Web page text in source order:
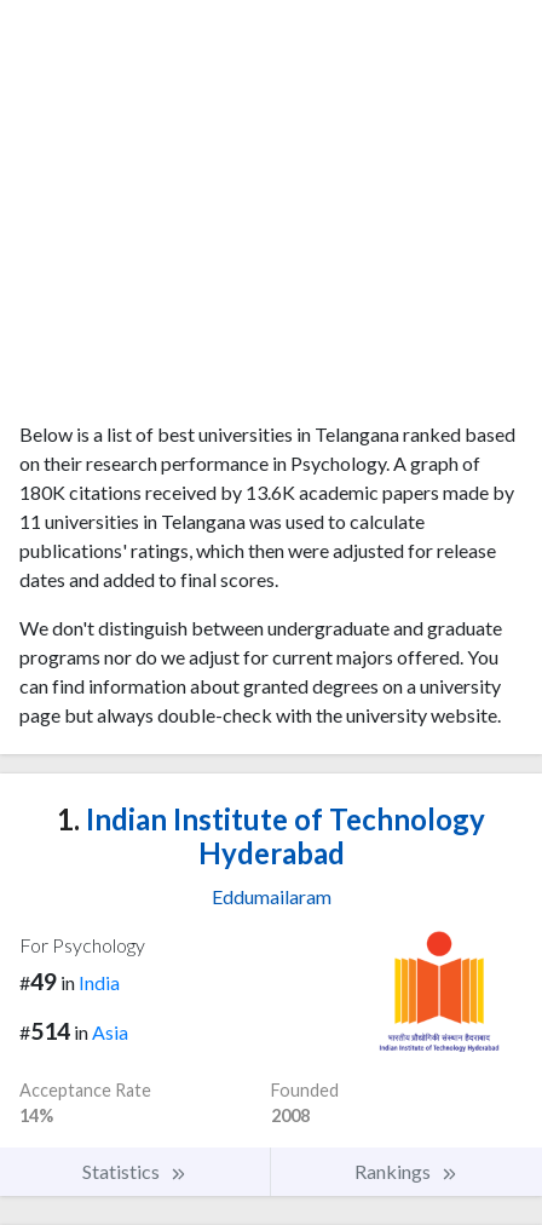
Below is a list of best universities in Telangana ranked based
on their research performance in Psychology. A graph of
180K citations received by 13.6K academic papers made by
11 universities in Telangana was used to calculate
publications' ratings, which then were adjusted for release
dates and added to final scores.
We don't distinguish between undergraduate and graduate
programs nor do we adjust for current majors offered. You
can find information about granted degrees on a university
page but always double-check with the university website.
1. Indian Institute of Technology
Hyderabad
Eddumailaram
For Psychology
#49 in India
#514 in Asia
Acceptance Rate
14%
Founded
2008
Statistics Rankings